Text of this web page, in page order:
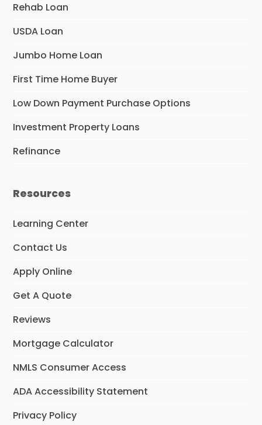
Rehab Loan
USDA Loan
Jumbo Home Loan
First Time Home Buyer
Low Down Payment Purchase Options
Investment Property Loans
Refinance
Resources
Learning Center
Contact Us
Apply Online
Get A Quote
Reviews
Mortgage Calculator
NMLS Consumer Access
ADA Accessibility Statement
Privacy Policy